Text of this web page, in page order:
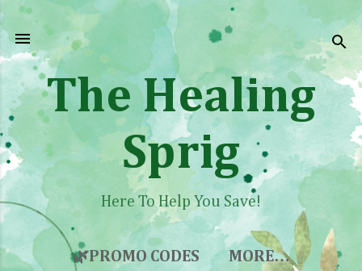
Skip to main content
The Healing
Sprig
Here To Help You Save!
🌿PROMO CODES MORE…